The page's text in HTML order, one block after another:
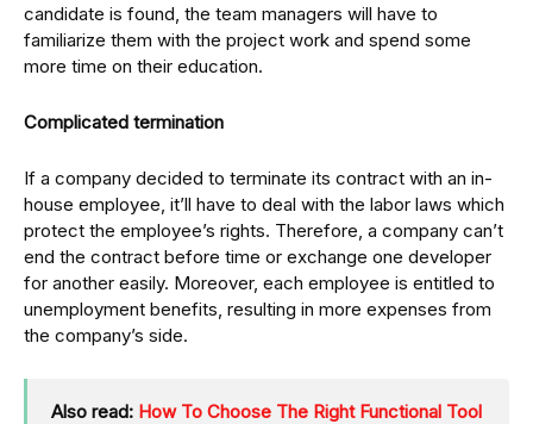
candidate is found, the team managers will have to
familiarize them with the project work and spend some
more time on their education.
Complicated termination
If a company decided to terminate its contract with an in-
house employee, it’ll have to deal with the labor laws which
protect the employee’s rights. Therefore, a company can’t
end the contract before time or exchange one developer
for another easily. Moreover, each employee is entitled to
unemployment benefits, resulting in more expenses from
the company’s side.
Also read: How To Choose The Right Functional Tool